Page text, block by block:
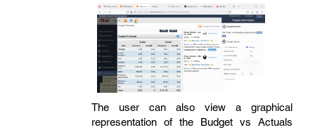
The user can also view a graphical
representation of the Budget vs Actuals